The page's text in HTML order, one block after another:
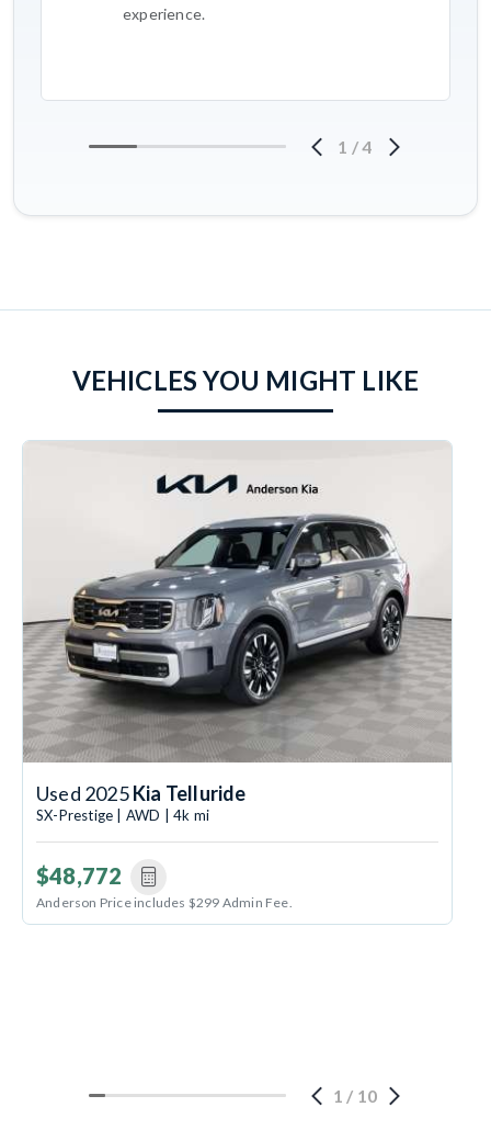
experience.
1 /4
VEHICLES YOU MIGHT LIKE
Used 2025Kia Telluride
SX-Prestige | AWD | 4k mi
$48,772
Anderson Price includes $299 Admin Fee.
1 / 10